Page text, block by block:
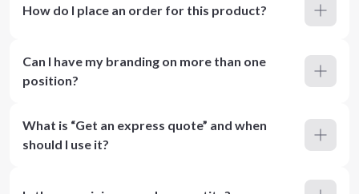
How do I place an order for this product?
Can I have my branding on more than one
position?
What is “Get an express quote” and when
should I use it?